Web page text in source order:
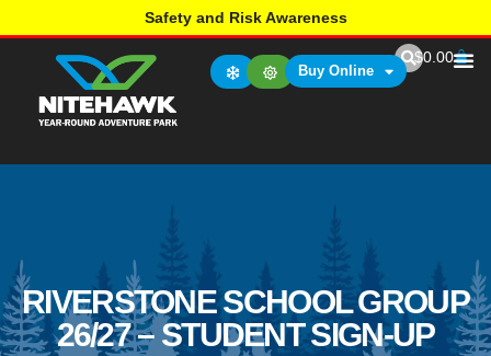
Safety and Risk Awareness
Buy Online
$0.00
RIVERSTONE SCHOOL GROUP
26/27 – STUDENT SIGN-UP